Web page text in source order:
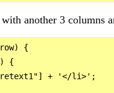
another 3 columns
{
{
+ '</li>';